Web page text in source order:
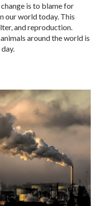
is to blame for
our world today. This
and reproduction.
around the world is
every day.